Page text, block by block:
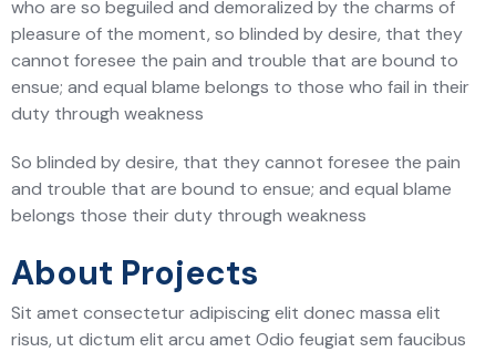
who are so beguiled and demoralized by the charms of
pleasure of the moment, so blinded by desire, that they
cannot foresee the pain and trouble that are bound to
ensue; and equal blame belongs to those who fail in their
duty through weakness
So blinded by desire, that they cannot foresee the pain
and trouble that are bound to ensue; and equal blame
belongs those their duty through weakness
About Projects
Sit amet consectetur adipiscing elit donec massa elit
risus, ut dictum elit arcu amet Odio feugiat sem faucibus